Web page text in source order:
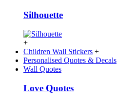
Silhouette
+
Children Wall Stickers +
Personalised Quotes & Decals
Wall Quotes
Love Quotes